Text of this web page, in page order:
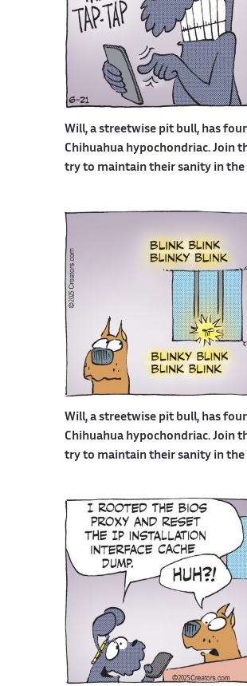
Will, a streetwise pit bull, has
Chihuahua hypochondriac. Join
try to maintain their sanity in the
Will, a streetwise pit bull, has
Chihuahua hypochondriac. Join
try to maintain their sanity in the